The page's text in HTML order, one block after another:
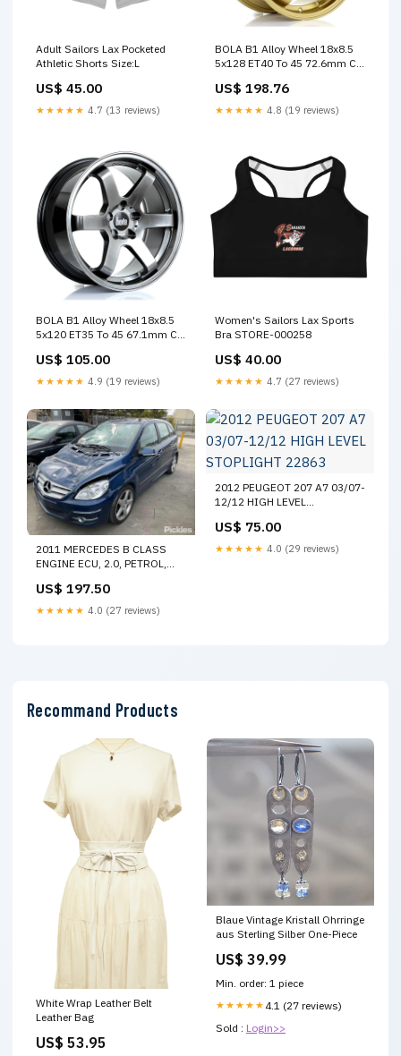
Adult Sailors Lax Pocketed
Athletic Shorts Size:L
US$ 45.00
★★★★★ 4.7 (13 reviews)
BOLA B1 Alloy Wheel 18x8.5
5x128 ET40 To 45 72.6mm CB
US$ 198.76
★★★★★ 4.8 (19 reviews)
BOLA B1 Alloy Wheel 18x8.5
5x120 ET35 To 45 67.1mm CB
15%
US$ 105.00
★★★★★ 4.9 (19 reviews)
Women's Sailors Lax Sports
Bra STORE-000258
US$ 40.00
★★★★★ 4.7 (27 reviews)
2011 MERCEDES B CLASS
ENGINE ECU, 2.0, PETROL,
11/05-06/11 A0024463340
ECU 3435
US$ 197.50
★★★★★ 4.0 (27 reviews)
2012 PEUGEOT 207 A7 03/07-
12/12 HIGH LEVEL
US$ 75.00
★★★★★ 4.0 (29 reviews)
Recommand Products
White Wrap Leather Belt
Leather Bag
US$ 53.95
Blaue Vintage Kristall Ohrringe
aus Sterling Silber One-Piece
US$ 39.99
Min. order: 1 piece
★★★★★ 4.1 (27 reviews)
Sold : Login>>